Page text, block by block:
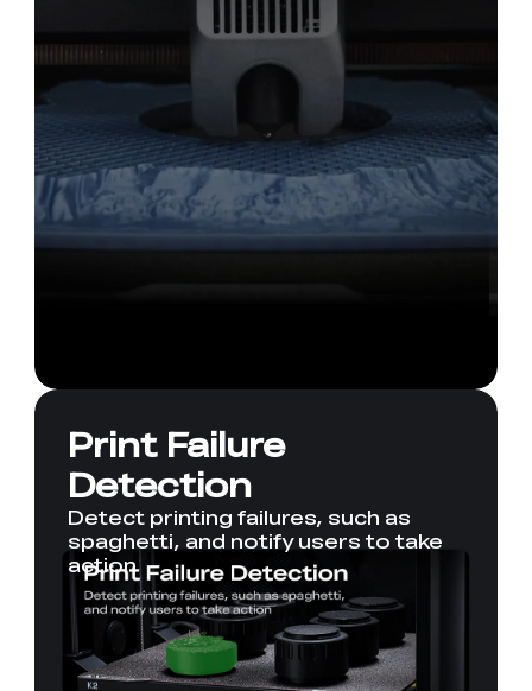
Print Failure
Detection
Detect printing failures, such as
spaghetti, and notify users to take
action